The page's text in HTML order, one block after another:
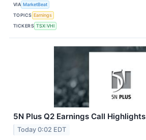
VIA MarketBeat
TOPICS Earnings
TICKERS TSX:VHI
5N Plus Q2 Earnings Call Highlights
Today 0:02 EDT